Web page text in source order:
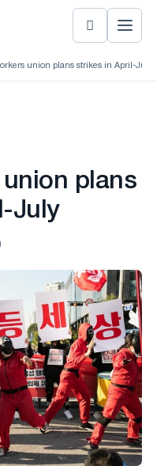
union plans strikes in April-July
plans
July